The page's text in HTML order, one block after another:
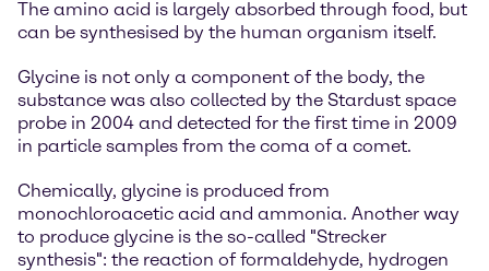
The amino acid is largely absorbed through food, but
can be synthesised by the human organism itself.
Glycine is not only a component of the body, the
substance was also collected by the Stardust space
probe in 2004 and detected for the first time in 2009
in particle samples from the coma of a comet.
Chemically, glycine is produced from
monochloroacetic acid and ammonia. Another way
to produce glycine is the so-called "Strecker
synthesis": the reaction of formaldehyde, hydrogen